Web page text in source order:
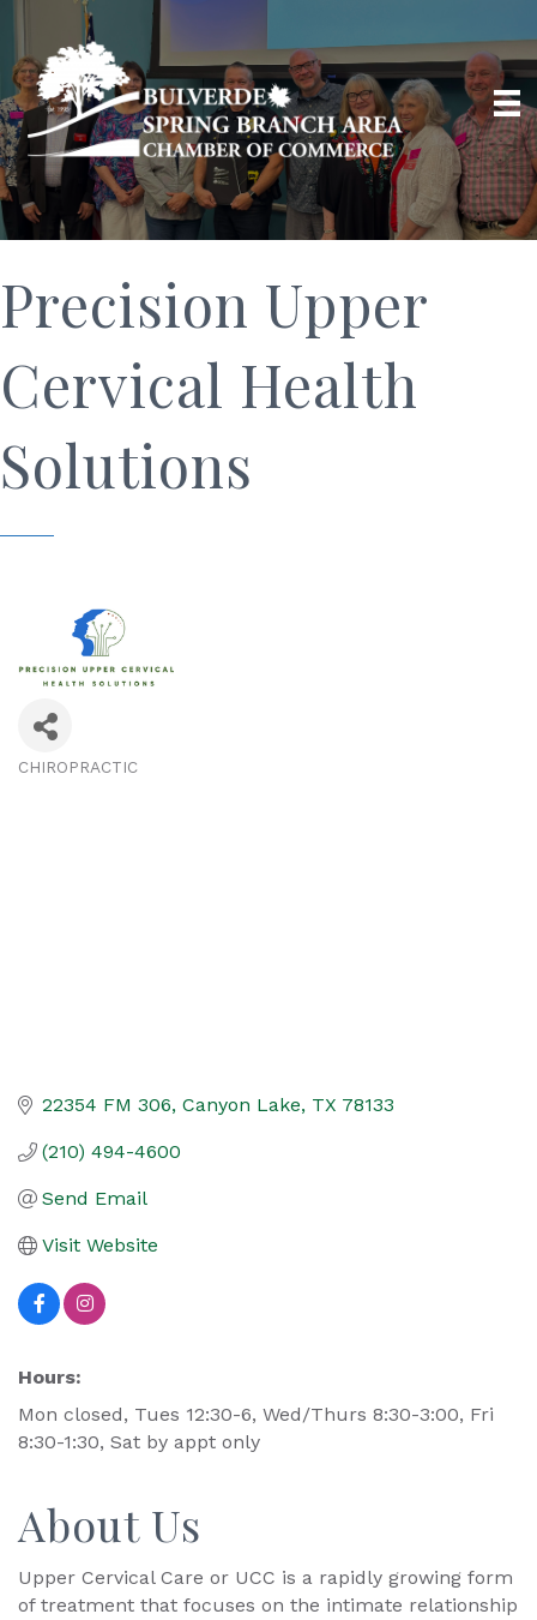
Precision Upper
Cervical Health
Solutions
CHIROPRACTIC
22354 FM 306 Canyon Lake TX 78133
(210) 494-4600
Send Email
Visit Website
Hours:
Mon closed, Tues 12:30-6, Wed/Thurs 8:30-3:00, Fri
8:30-1:30, Sat by appt only
About Us
Upper Cervical Care or UCC is a rapidly growing form
of treatment that focuses on the intimate relationship